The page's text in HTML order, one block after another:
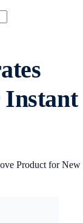
Product for New